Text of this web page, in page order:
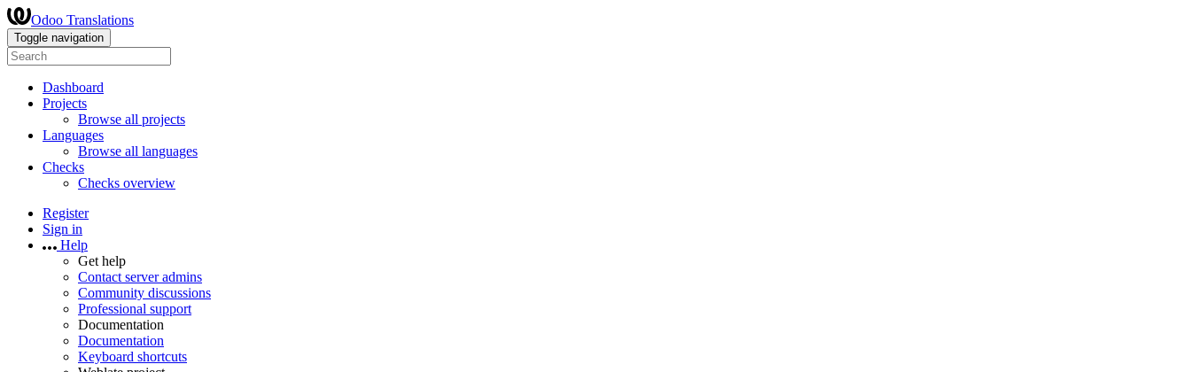
Odoo Translations
Toggle navigation
Dashboard
Projects
Browse all projects
Languages
Browse all languages
Checks
Checks overview
Register
Sign in
Help
Get help
Contact server admins
Community discussions
Professional support
Documentation
Documentation
Keyboard shortcuts